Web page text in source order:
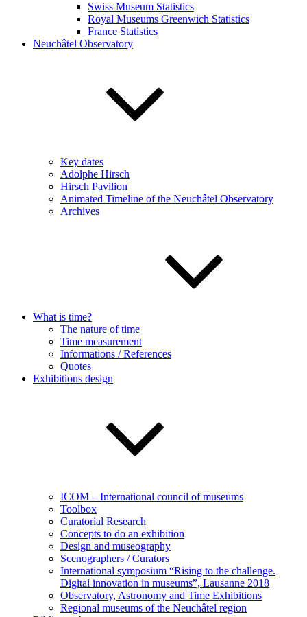
Swiss Museum Statistics
Royal Museums Greenwich Statistics
France Statistics
Neuchâtel Observatory
Key dates
Adolphe Hirsch
Hirsch Pavilion
Animated Timeline of the Neuchâtel Observatory
Archives
What is time?
The nature of time
Time measurement
Informations / References
Quotes
Exhibitions design
ICOM – International council of museums
Toolbox
Curatorial Research
Concepts to do an exhibition
Design and museography
Scenographers / Curators
International symposium “Rising to the challenge.
Digital innovation in museums”, Lausanne 2018
Observatory, Astronomy and Time Exhibitions
Regional museums of the Neuchâtel region